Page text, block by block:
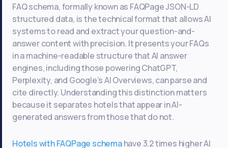
FAQ schema, formally known as FAQPage JSON-LD
structured data, is the technical format that allows AI
systems to read and extract your question-and-
answer content with precision. It presents your FAQs
in a machine-readable structure that AI answer
engines, including those powering ChatGPT,
Perplexity, and Google’s AI Overviews, can parse and
cite directly. Understanding this distinction matters
because it separates hotels that appear in AI-
generated answers from those that do not.
Hotels with FAQPage schemahave 3.2 times higher AI